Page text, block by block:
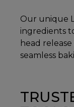
Our unique
ingredients
head
seamless